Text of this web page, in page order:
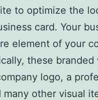
to optimize the
card. Your
element of your
these branded
logo, a
many other visual